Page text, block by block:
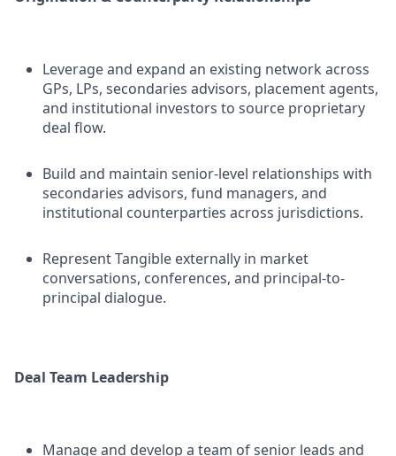
Leverage and expand an existing network across
GPs, LPs, secondaries advisors, placement agents,
and institutional investors to source proprietary
deal flow.
Build and maintain senior-level relationships with
secondaries advisors, fund managers, and
institutional counterparties across jurisdictions.
Represent Tangible externally in market
conversations, conferences, and principal-to-
principal dialogue.
Deal Team Leadership
Manage and develop a team of senior leads and